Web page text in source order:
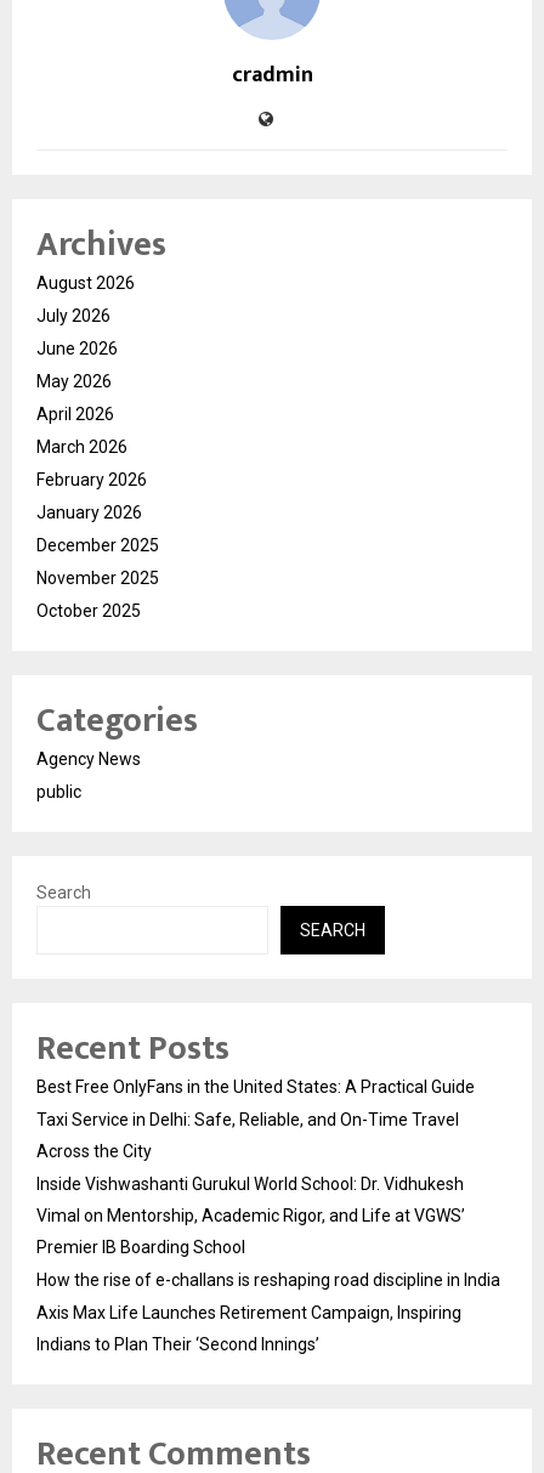
cradmin
Archives
August 2026
July 2026
June 2026
May 2026
April 2026
March 2026
February 2026
January 2026
December 2025
November 2025
October 2025
Categories
Agency News
public
Search
SEARCH
Recent Posts
Best Free OnlyFans in the United States: A Practical Guide
Taxi Service in Delhi: Safe, Reliable, and On-Time Travel
Across the City
Inside Vishwashanti Gurukul World School: Dr. Vidhukesh
Vimal on Mentorship, Academic Rigor, and Life at VGWS’
Premier IB Boarding School
How the rise of e-challans is reshaping road discipline in India
Axis Max Life Launches Retirement Campaign, Inspiring
Indians to Plan Their ‘Second Innings’
Recent Comments